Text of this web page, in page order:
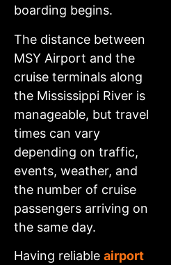
boarding begins.
The distance between
MSY Airport and the
cruise terminals along
the Mississippi River is
manageable, but travel
times can vary
depending on traffic,
events, weather, and
the number of cruise
passengers arriving on
the same day.
Having reliable airport